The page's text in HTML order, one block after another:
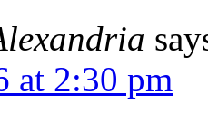
at 2:30 pm